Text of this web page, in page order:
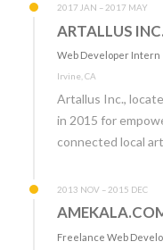
2017 JAN – 2017 MAY
ARTALLUS INC.
Web Developer Intern
Irvine, CA
Artallus Inc.,
in 2015 for
connected local
2013 NOV – 2015 DEC
Freelance Web